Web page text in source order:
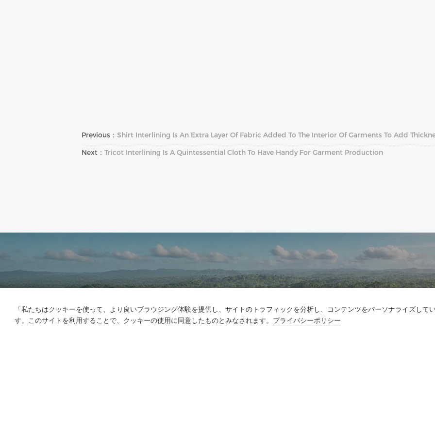
「私たちはクッキーを使って、より良いブラウジング体験を提供し、サイトのトラフィックを分析し、コンテンツをパーソナライズして
す。このサイトを利用することで、クッキーの使用に同意したものとみなされます。 プライバシーポリシー
Previous： Shirt Interlining Is An Extra Layer Of Fabric Added To The Interior Of Garments To Add
Next： Tricot Interlining Is A Quintessential Cloth To Have Handy For Garment Production
お問い合わせ
質問がありますか?答えはあります!